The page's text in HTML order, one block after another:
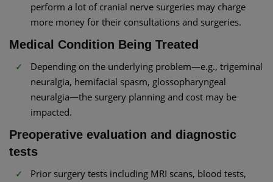
perform a lot of cranial nerve surgeries may charge
more money for their consultations and surgeries.
Medical Condition Being Treated
Depending on the underlying problem—e.g., trigeminal
neuralgia, hemifacial spasm, glossopharyngeal
neuralgia—the surgery planning and cost may be
impacted.
Preoperative evaluation and diagnostic
tests
Prior surgery tests including MRI scans, blood tests,